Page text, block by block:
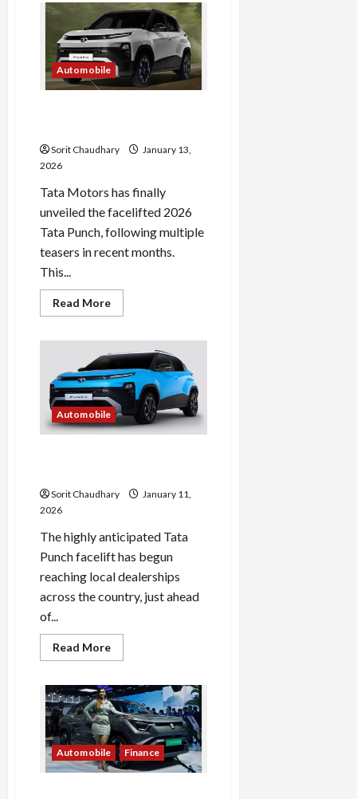
Punch
2026:
Fresh
Design
and
Feature
Boost
Automobile
Sorit Chaudhary
January 13,
2026
Tata Motors has finally
unveiled the facelifted 2026
Tata Punch, following multiple
teasers in recent months.
This...
Read MoreRead
more
Punch
Facelift:
Features,
Design
&
Specs
Automobile
Sorit Chaudhary
January 11,
2026
The highly anticipated Tata
Punch facelift has begun
reaching local dealerships
across the country, just ahead
of...
Read MoreRead
more
Punch
Facelift
Unveiled
Ahead
of
January
Launch
Automobile Finance